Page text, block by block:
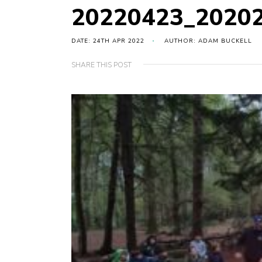
DATE: 24TH APR 2022 AUTHOR: ADAM BUCKELL
SHARE THIS POST